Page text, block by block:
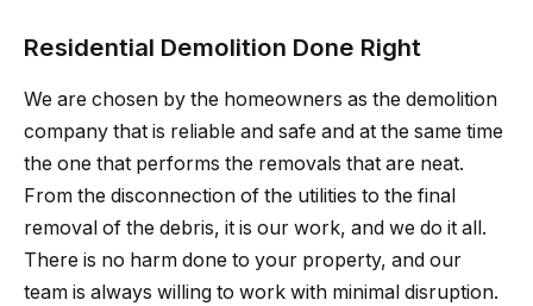
Residential Demolition Done Right
We are chosen by the homeowners as the demolition
company that is reliable and safe and at the same time
the one that performs the removals that are neat.
From the disconnection of the utilities to the final
removal of the debris, it is our work, and we do it all.
There is no harm done to your property, and our
team is always willing to work with minimal disruption.